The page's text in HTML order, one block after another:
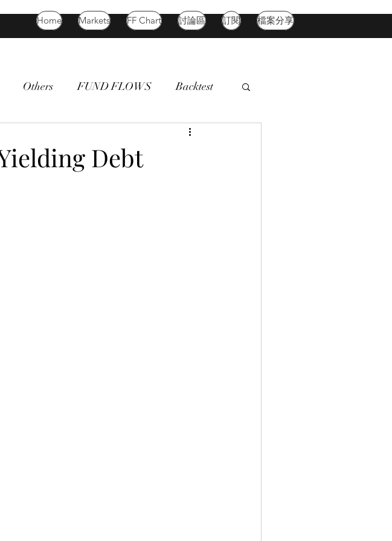
Home Markets FF Chart 討論區 訂閱 檔案分享
Others FUND FLOWS Backtest
Oil
Debt